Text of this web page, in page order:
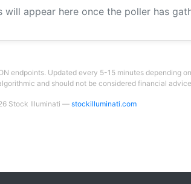
appear here once the poller has
endpoints. Updated every 5-15 minutes depending
and should not be considered financial
Stock Illuminati —stockilluminati.com